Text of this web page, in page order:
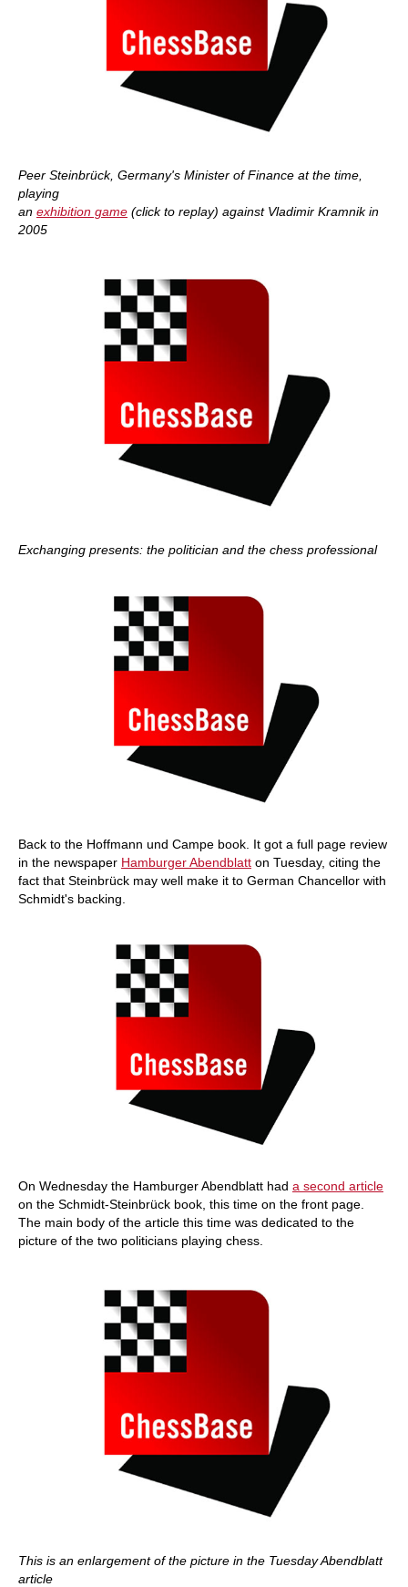
Peer Steinbrück, Germany's Minister of Finance at the time,
playing
an exhibition game (click to replay) against Vladimir Kramnik in
2005
Exchanging presents: the politician and the chess professional
Back to the Hoffmann und Campe book. It got a full page review
in the newspaper Hamburger Abendblatt on Tuesday, citing the
fact that Steinbrück may well make it to German Chancellor with
Schmidt's backing.
On Wednesday the Hamburger Abendblatt had a second article
on the Schmidt-Steinbrück book, this time on the front page.
The main body of the article this time was dedicated to the
picture of the two politicians playing chess.
This is an enlargement of the picture in the Tuesday Abendblatt
article